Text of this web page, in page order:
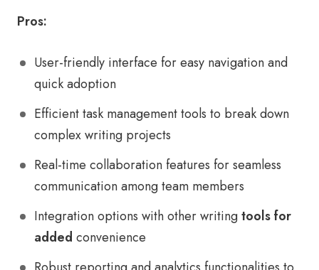
Pros:
User-friendly interface for easy navigation and
quick adoption
Efficient task management tools to break down
complex writing projects
Real-time collaboration features for seamless
communication among team members
Integration options with other writingtools for
added convenience